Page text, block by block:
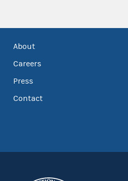
About
Careers
Press
Contact